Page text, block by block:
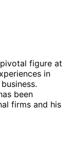
figure at
in
been
firms and his